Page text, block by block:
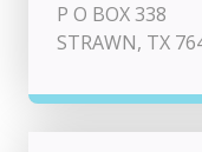
P O BOX 338
STRAWN, TX